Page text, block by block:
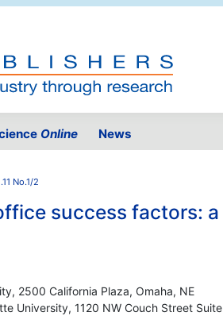
Online News
No.1/2
success factors: a
2500 California Plaza, Omaha, NE
University, 1120 NW Couch Street Suite